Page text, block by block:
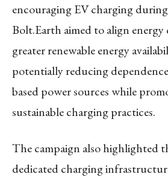
encouraging EV charging
Bolt.Earth aimed to align
greater renewable energy
potentially reducing
based power sources while
sustainable charging practices.
The campaign also highlighted
dedicated charging